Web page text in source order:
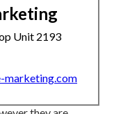
Unit 2193
marketing.com